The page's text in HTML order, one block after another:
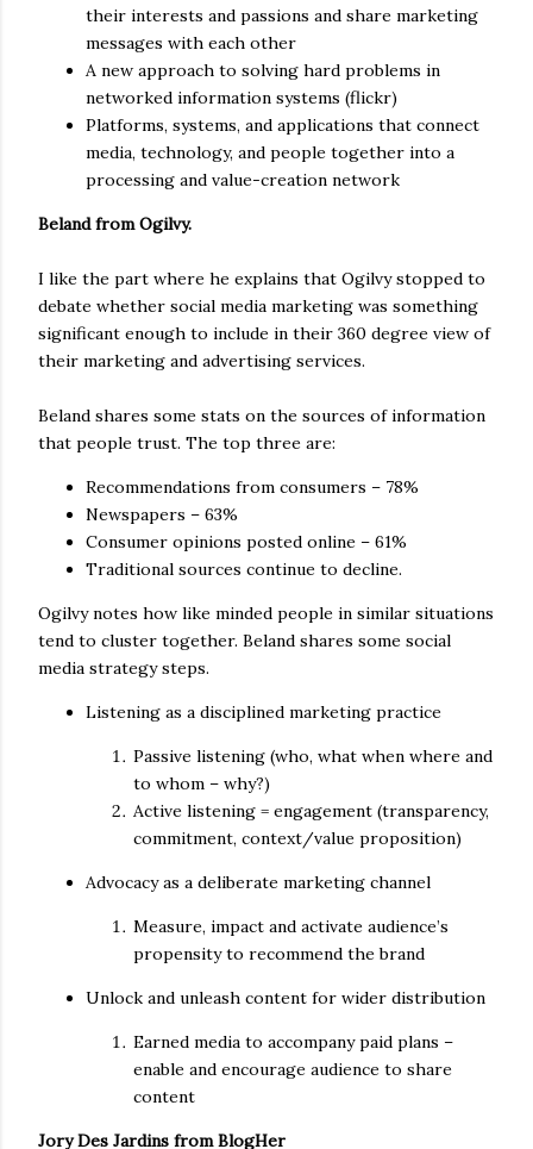
their interests and passions and share marketing
messages with each other
A new approach to solving hard problems in
networked information systems (flickr)
Platforms, systems, and applications that connect
media, technology, and people together into a
processing and value-creation network
Beland from Ogilvy.
I like the part where he explains that Ogilvy stopped to
debate whether social media marketing was something
significant enough to include in their 360 degree view of
their marketing and advertising services.
Beland shares some stats on the sources of information
that people trust. The top three are:
Recommendations from consumers – 78%
Newspapers – 63%
Consumer opinions posted online – 61%
Traditional sources continue to decline.
Ogilvy notes how like minded people in similar situations
tend to cluster together. Beland shares some social
media strategy steps.
Listening as a disciplined marketing practice
Passive listening (who, what when where and
to whom – why?)
Active listening = engagement (transparency,
commitment, context/value proposition)
Advocacy as a deliberate marketing channel
Measure, impact and activate audience’s
propensity to recommend the brand
Unlock and unleash content for wider distribution
Earned media to accompany paid plans –
enable and encourage audience to share
content
Jory Des Jardins from BlogHer